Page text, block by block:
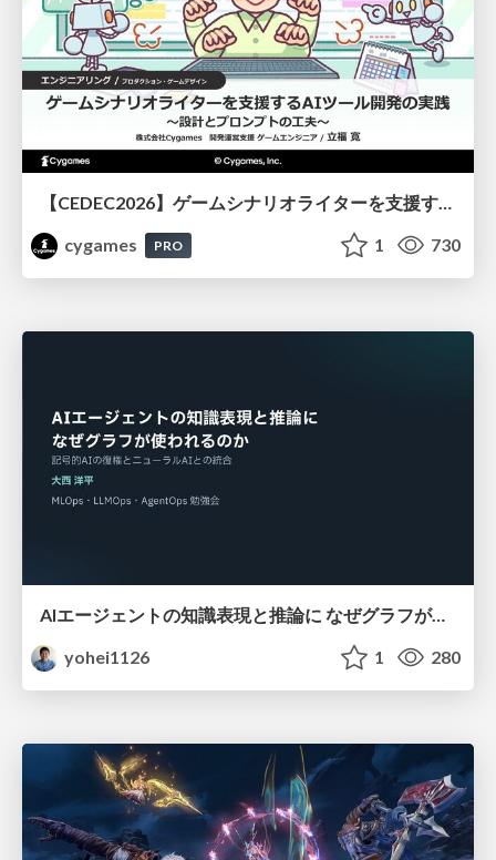
cygames
PRO 1 730
AIエージェントの知識表現と推論に なぜグラフが使われるのか - 記号的AIの復権とニューラルAIとの統合
yohei1126
1 280